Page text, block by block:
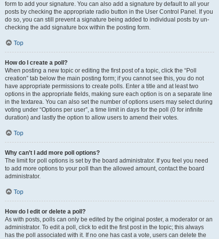
form to add your signature. You can also add a signature by default to all your
posts by checking the appropriate radio button in the User Control Panel. If you
do so, you can still prevent a signature being added to individual posts by un-
checking the add signature box within the posting form.
Top
How do I create a poll?
When posting a new topic or editing the first post of a topic, click the “Poll
creation” tab below the main posting form; if you cannot see this, you do not
have appropriate permissions to create polls. Enter a title and at least two
options in the appropriate fields, making sure each option is on a separate line
in the textarea. You can also set the number of options users may select during
voting under “Options per user”, a time limit in days for the poll (0 for infinite
duration) and lastly the option to allow users to amend their votes.
Top
Why can’t I add more poll options?
The limit for poll options is set by the board administrator. If you feel you need
to add more options to your poll than the allowed amount, contact the board
administrator.
Top
How do I edit or delete a poll?
As with posts, polls can only be edited by the original poster, a moderator or an
administrator. To edit a poll, click to edit the first post in the topic; this always
has the poll associated with it. If no one has cast a vote, users can delete the